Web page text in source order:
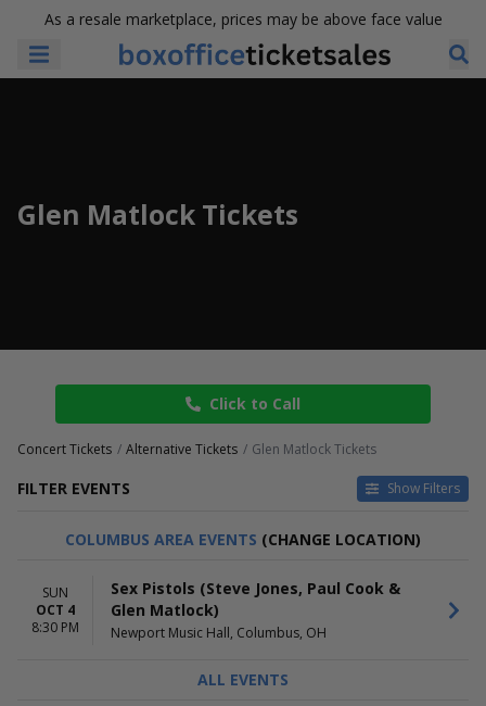
As a resale marketplace, prices may be above face value
Glen Matlock Tickets
Click to Call
Concert Tickets Alternative Tickets Glen Matlock Tickets
FILTER EVENTS Show Filters
VENUES
9:30 Club
Hollywood Palladium
The Fillmore - Minneapolis
more
CATEGORIES
Alternative
COLUMBUS AREA EVENTS (CHANGE LOCATION)
SUN
OCT 4
8:30 PM
Sex Pistols (Steve Jones, Paul Cook &
Glen Matlock)
Newport Music Hall, Columbus, OH
ALL EVENTS